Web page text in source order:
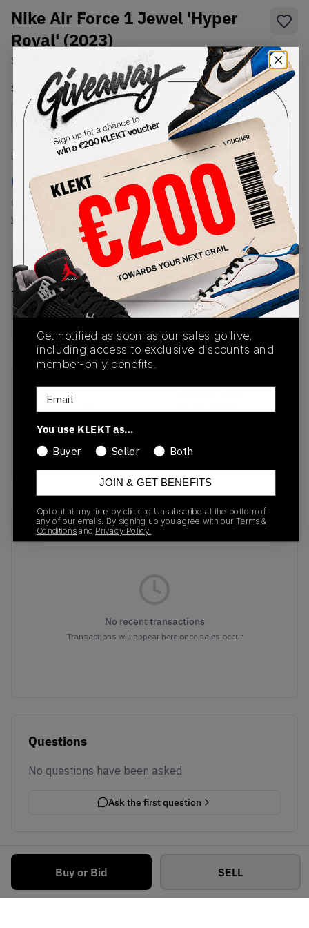
Nike Air Force 1 Jewel 'Hyper
Royal' (2023)
SKU: Condition: Brand New
SelectUS Size
Size Guide
Lowest Listing Price
€ 125
(US 7)
View all listings
Highest Bid
-
View all bids
Buy or Bid SELL
PRODUCT
DESCRIPTION
SHIPPING
INFORMATION
AUTHENTICATION
PROCESS
Buy & sell this product on KLEKT.
SKU
FN5924-102
Release Date
01/01/2023
Colorway
White/Hyper Royal
Recent Transactions(0)
No recent transactions
Transactions will appear here once sales occur
Questions
No questions have been asked
Ask the first question
Get notified as soon as our sales go live,
including access to exclusive discounts and
member-only benefits.
Email
You use KLEKT as…
Buyer
Seller Both
JOIN & GET BENEFITS
Opt out at any time by clicking Unsubscribe at the bottom of
any of our emails. By signing up you agree with our Terms &
Conditions and Privacy Policy.